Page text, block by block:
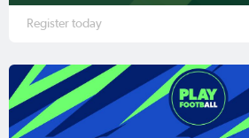
Register today